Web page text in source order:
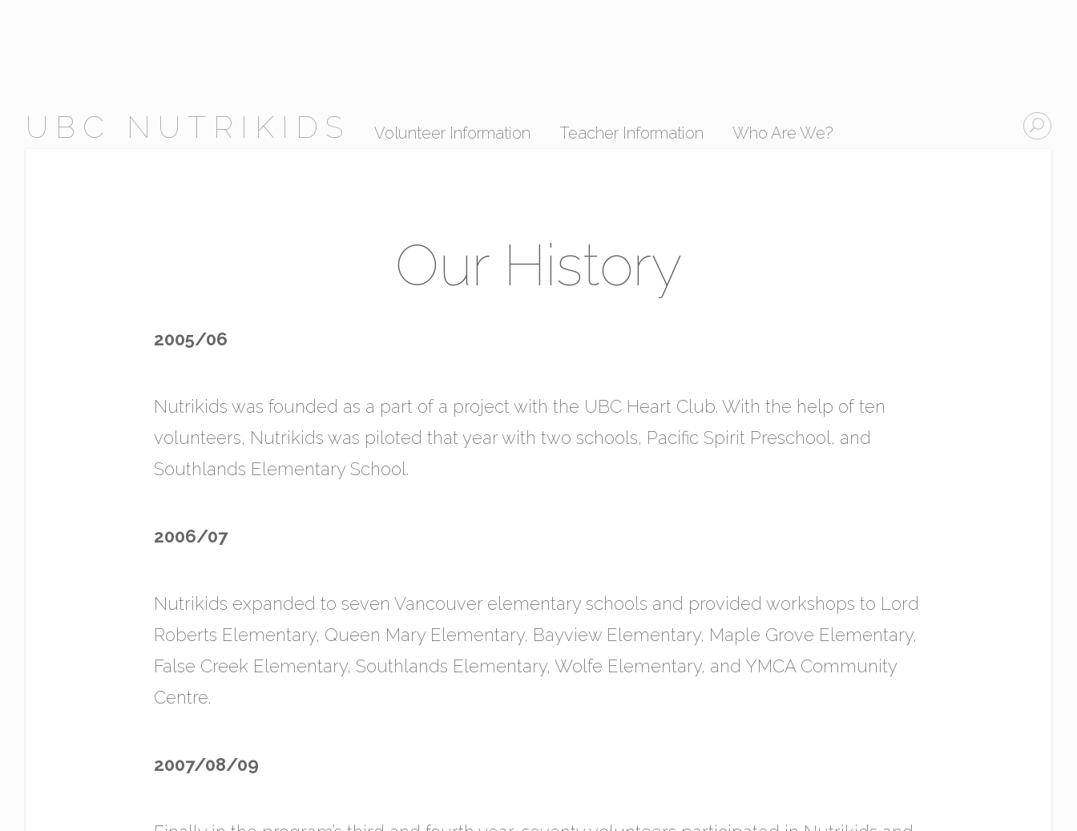
UBC NUTRIKIDS Volunteer Information Teacher Information Who Are We?
Our History
2005/06
Nutrikids was founded as a part of a project with the UBC Heart Club. With the help of ten
volunteers, Nutrikids was piloted that year with two schools, Pacific Spirit Preschool, and
Southlands Elementary School.
2006/07
Nutrikids expanded to seven Vancouver elementary schools and provided workshops to Lord
Roberts Elementary, Queen Mary Elementary, Bayview Elementary, Maple Grove Elementary,
False Creek Elementary, Southlands Elementary, Wolfe Elementary, and YMCA Community
Centre.
2007/08/09